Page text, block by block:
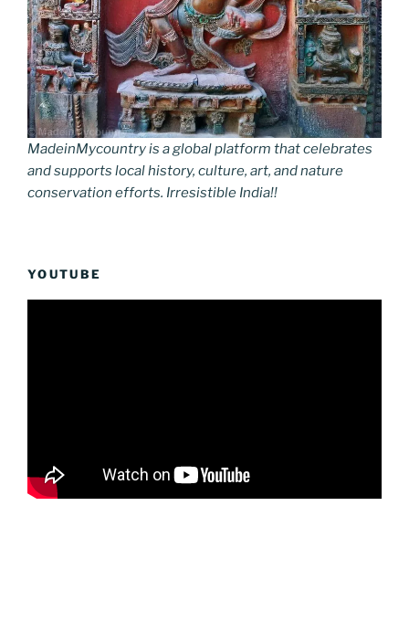
MadeinMycountry is a global platform that celebrates
and supports local history, culture, art, and nature
conservation efforts. Irresistible India!!
YOUTUBE